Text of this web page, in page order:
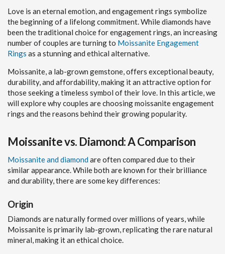
Love is an eternal emotion, and engagement rings symbolize
the beginning of a lifelong commitment. While diamonds have
been the traditional choice for engagement rings, an increasing
number of couples are turning to Moissanite Engagement
Rings as a stunning and ethical alternative.
Moissanite, a lab-grown gemstone, offers exceptional beauty,
durability, and affordability, making it an attractive option for
those seeking a timeless symbol of their love. In this article, we
will explore why couples are choosing moissanite engagement
rings and the reasons behind their growing popularity.
Moissanite vs. Diamond: A Comparison
Moissanite and diamond are often compared due to their
similar appearance. While both are known for their brilliance
and durability, there are some key differences:
Origin
Diamonds are naturally formed over millions of years, while
Moissanite is primarily lab-grown, replicating the rare natural
mineral, making it an ethical choice.